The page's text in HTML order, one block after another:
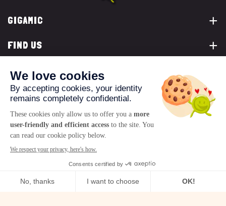
GIGAMIC
FIND US
YOU ARE...
CONTACT US
© 2026 www.gigamic.com
Terms of Sale
Creation